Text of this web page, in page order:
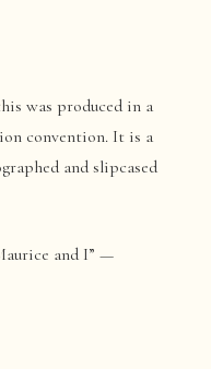
was produced in a
convention. It is a
and slipcased
and I” —